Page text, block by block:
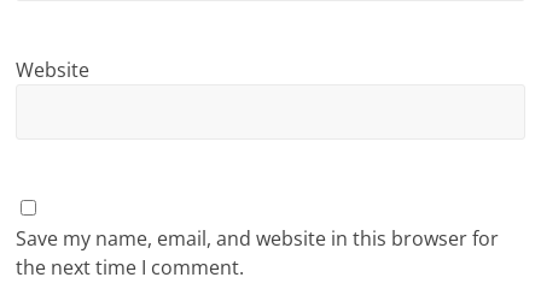
Website
Save my name, email, and website in this browser for
the next time I comment.